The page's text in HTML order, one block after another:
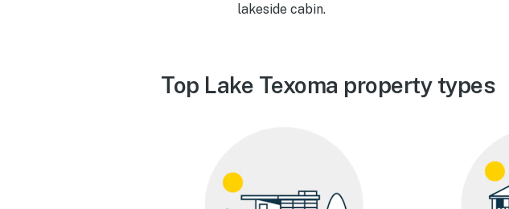
lakeside cabin.
Top Lake Texoma property types